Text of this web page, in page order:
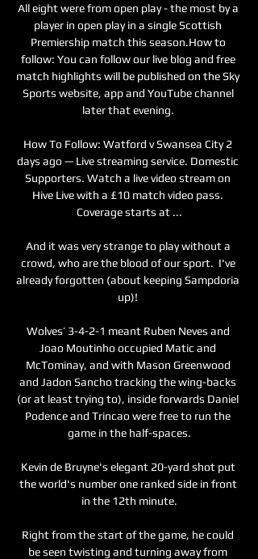
All eight were from open play - the most by a
player in open play in a single Scottish
Premiership match this season.How to
follow: You can follow our live blog and free
match highlights will be published on the Sky
Sports website, app and YouTube channel
later that evening.
How To Follow: Watford v Swansea City 2
days ago — Live streaming service. Domestic
Supporters. Watch a live video stream on
Hive Live with a £10 match video pass.
Coverage starts at ...
And it was very strange to play without a
crowd, who are the blood of our sport.  I've
already forgotten (about keeping Sampdoria
up)!
Wolves’ 3-4-2-1 meant Ruben Neves and
Joao Moutinho occupied Matic and
McTominay, and with Mason Greenwood
and Jadon Sancho tracking the wing-backs
(or at least trying to), inside forwards Daniel
Podence and Trincao were free to run the
game in the half-spaces.
Kevin de Bruyne's elegant 20-yard shot put
the world's number one ranked side in front
in the 12th minute.
Right from the start of the game, he could
be seen twisting and turning away from